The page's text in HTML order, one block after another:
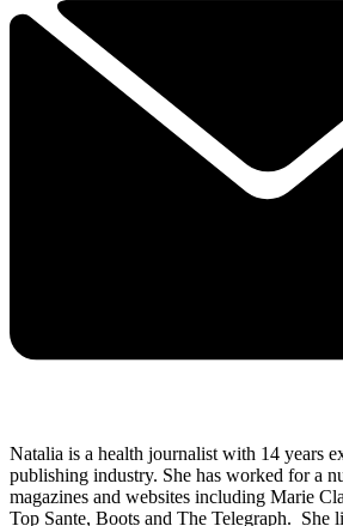
Natalia is a health journalist with 14 years
publishing industry. She has worked for a
magazines and websites including Marie
Top Sante, Boots and The Telegraph. She